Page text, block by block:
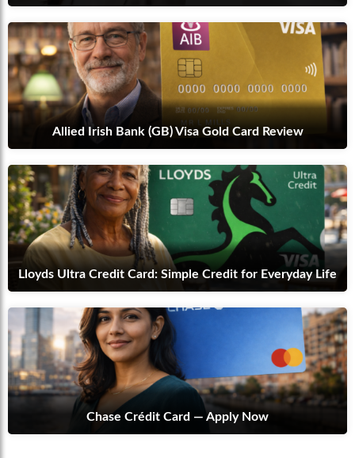
Allied Irish Bank (GB) Visa Gold Card Review
Lloyds Ultra Credit Card: Simple Credit for Everyday Life
Chase Crédit Card — Apply Now